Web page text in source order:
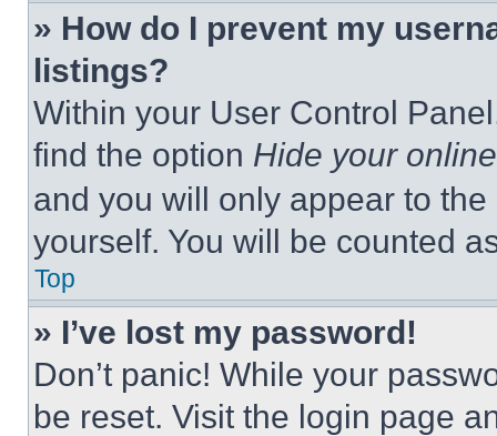
» How do I prevent my
listings?
Within your User Control
find the option Hide your
and you will only appear to
yourself. You will be counted
Top
» I’ve lost my password!
Don’t panic! While your
be reset. Visit the login page